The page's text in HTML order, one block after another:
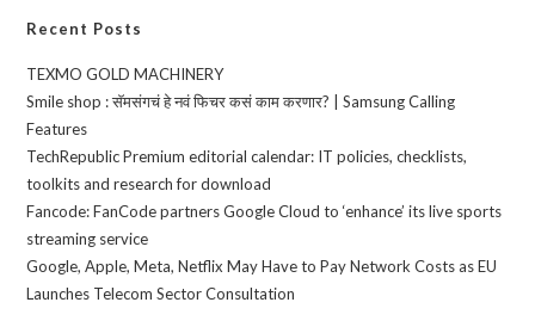
Recent Posts
TEXMO GOLD MACHINERY
Smile shop : सॅमसंगचं हे नवं फिचर कसं काम करणार? | Samsung Calling
Features
TechRepublic Premium editorial calendar: IT policies, checklists,
toolkits and research for download
Fancode: FanCode partners Google Cloud to ‘enhance’ its live sports
streaming service
Google, Apple, Meta, Netflix May Have to Pay Network Costs as EU
Launches Telecom Sector Consultation